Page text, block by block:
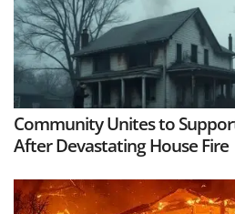
Community Unites to
After Devastating House Fire